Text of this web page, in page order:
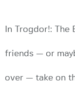
In Trogdor!:
friends — or
over — take on